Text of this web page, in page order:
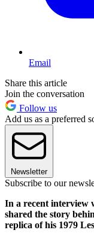
Email
Share this article
Join the conversation
Follow us
Add us as a preferred
Newsletter
Subscribe to our
In a recent interview
shared the story
replica of his 1979